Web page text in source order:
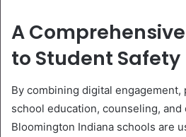
A
to Student Safety
By combining digital engagement,
school education, counseling,
Bloomington Indiana schools are